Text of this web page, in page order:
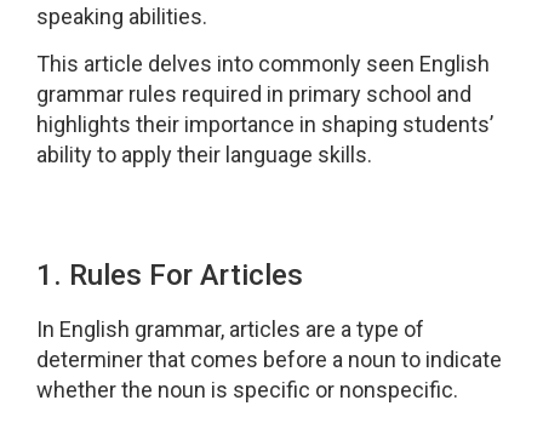
speaking abilities.
This article delves into commonly seen English
grammar rules required in primary school and
highlights their importance in shaping students’
ability to apply their language skills.
1. Rules For Articles
In English grammar, articles are a type of
determiner that comes before a noun to indicate
whether the noun is specific or nonspecific.